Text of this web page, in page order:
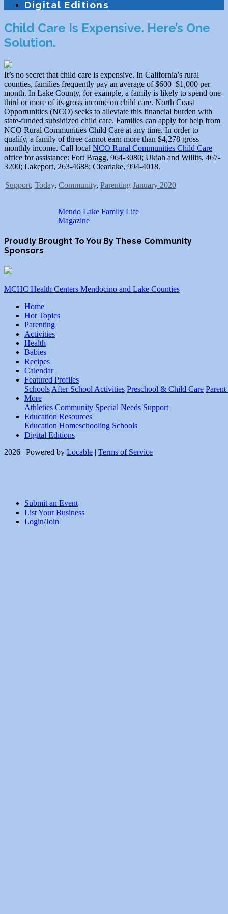
Digital Editions
Child Care Is Expensive. Here’s One
Solution.
It’s no secret that child care is expensive. In California’s rural
counties, families frequently pay an average of $600–$1,000 per
month. In Lake County, for example, a family is likely to spend one-
third or more of its gross income on child care. North Coast
Opportunities (NCO) seeks to alleviate this financial burden with
state-funded subsidized child care. Families can apply for help from
NCO Rural Communities Child Care at any time. In order to
qualify, a family of three cannot earn more than $4,278 gross
monthly income. Call local NCO Rural Communities Child Care
office for assistance: Fort Bragg, 964-3080; Ukiah and Willits, 467-
3200; Lakeport, 263-4688; Clearlake, 994-4018.
Support, Today, Community, Parenting January 2020
Mendo Lake Family Life
Magazine
Proudly Brought To You By These Community
Sponsors
MCHC Health Centers Mendocino and Lake Counties
Home
Hot Topics
Parenting
Activities
Health
Babies
Recipes
Calendar
Featured Profiles
Schools After School Activities Preschool & Child Care Parent
More
Athletics Community Special Needs Support
Education Resources
Education Homeschooling Schools
Digital Editions
2026 | Powered by Locable | Terms of Service
Submit an Event
List Your Business
Login/Join